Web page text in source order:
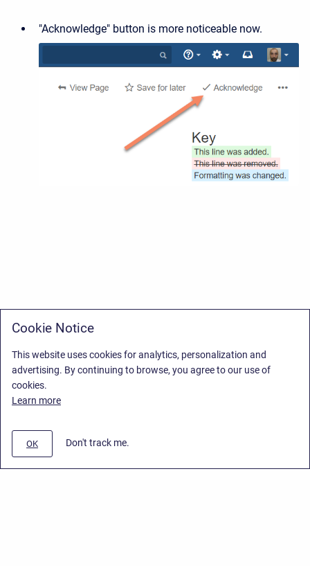
"Acknowledge" button is more noticeable now.
Cookie Notice
This website uses cookies for analytics, personalization and
advertising. By continuing to browse, you agree to our use of
cookies.
Learn more
OK Don't track me.